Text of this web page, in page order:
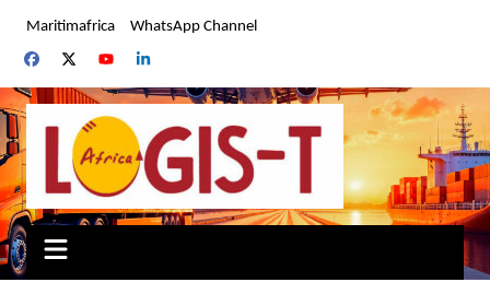
content
Maritimafrica WhatsApp Channel